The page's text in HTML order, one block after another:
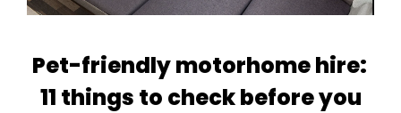
Pet-friendly motorhome hire:
11 things to check before you